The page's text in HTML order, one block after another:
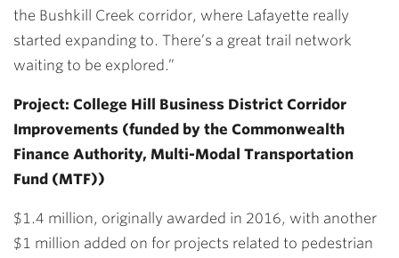
the Bushkill Creek corridor, where Lafayette really
started expanding to. There’s a great trail network
waiting to be explored.”
Project: College Hill Business District Corridor
Improvements (funded by the Commonwealth
Finance Authority, Multi-Modal Transportation
Fund (MTF))
$1.4 million, originally awarded in 2016, with another
$1 million added on for projects related to pedestrian